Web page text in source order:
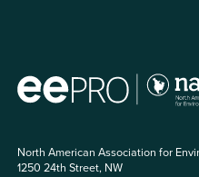
North American Association for
1250 24th Street, NW